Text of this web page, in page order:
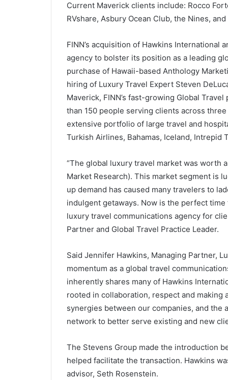
Current Maverick clients include: Rocco
RVshare, Asbury Ocean Club, the Nines,
FINN’s acquisition of Hawkins International
agency to bolster its position as a leading
purchase of Hawaii-based Anthology
hiring of Luxury Travel Expert Steven
Maverick, FINN’s fast-growing Global
than 150 people serving clients across
extensive portfolio of large travel and
Turkish Airlines, Bahamas, Iceland, Intrepid
“The global luxury travel market was worth
Market Research). This market segment is
up demand has caused many travelers to
indulgent getaways. Now is the perfect
luxury travel communications agency for
Partner and Global Travel Practice Leader.
Said Jennifer Hawkins, Managing Partner,
momentum as a global travel
inherently shares many of Hawkins
rooted in collaboration, respect and making
synergies between our companies, and
network to better serve existing and new
The Stevens Group made the introduction
helped facilitate the transaction. Hawkins
advisor, Seth Rosenstein.